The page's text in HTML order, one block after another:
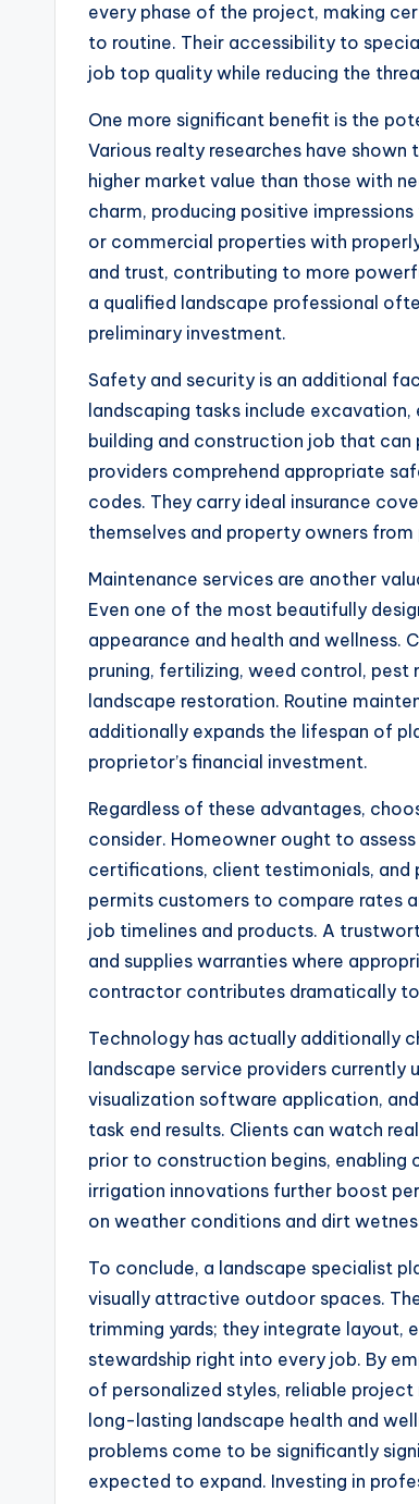
every phase of the project, making
to routine. Their accessibility to
job top quality while reducing the
One more significant benefit is the
Various realty researches have
higher market value than those with
charm, producing positive
or commercial properties with
and trust, contributing to more
a qualified landscape professional
preliminary investment.
Safety and security is an additional
landscaping tasks include
building and construction job that
providers comprehend appropriate
codes. They carry ideal insurance
themselves and property owners
Maintenance services are another
Even one of the most beautifully
appearance and health and wellness.
pruning, fertilizing, weed control, pest
landscape restoration. Routine
additionally expands the lifespan of
proprietor’s financial investment.
Regardless of these advantages,
consider. Homeowner ought to
certifications, client testimonials,
permits customers to compare rates
job timelines and products. A
and supplies warranties where
contractor contributes dramatically
Technology has actually additionally
landscape service providers
visualization software application,
task end results. Clients can watch
prior to construction begins, enabling
irrigation innovations further boost
on weather conditions and dirt
To conclude, a landscape specialist
visually attractive outdoor spaces.
trimming yards; they integrate layout,
stewardship right into every job. By
of personalized styles, reliable
long-lasting landscape health and
problems come to be significantly
expected to expand. Investing in